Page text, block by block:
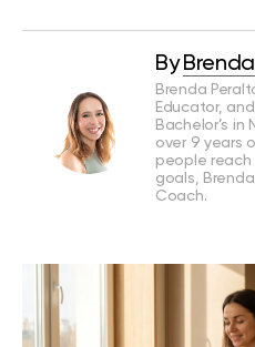
By
Brenda
Educator,
Bachelor’s
over 9 years
people reach
goals,
Coach.